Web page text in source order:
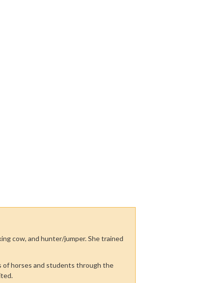
cow, and hunter/jumper. She trained
of horses and students through the